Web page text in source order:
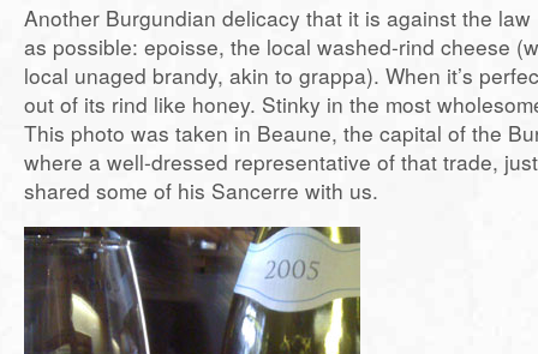
Another Burgundian delicacy that it is against the
as possible: epoisse, the local washed-rind cheese
local unaged brandy, akin to grappa). When it’s
out of its rind like honey. Stinky in the most
This photo was taken in Beaune, the capital of the
where a well-dressed representative of that trade,
shared some of his Sancerre with us.